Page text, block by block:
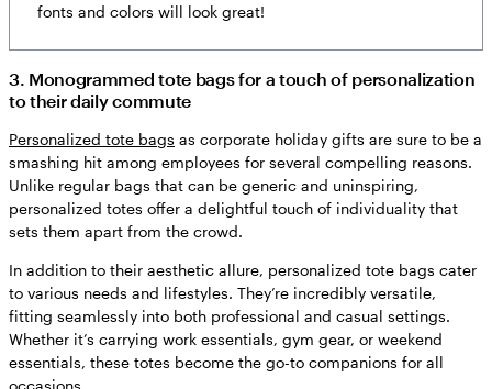
fonts and colors will look great!
3. Monogrammed tote bags for a touch of personalization
to their daily commute
Personalized tote bags as corporate holiday gifts are sure to be a
smashing hit among employees for several compelling reasons.
Unlike regular bags that can be generic and uninspiring,
personalized totes offer a delightful touch of individuality that
sets them apart from the crowd.
In addition to their aesthetic allure, personalized tote bags cater
to various needs and lifestyles. They’re incredibly versatile,
fitting seamlessly into both professional and casual settings.
Whether it’s carrying work essentials, gym gear, or weekend
essentials, these totes become the go-to companions for all
occasions.